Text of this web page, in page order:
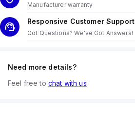
Manufacturer warranty
Responsive Customer Support
Got Questions? We've Got Answers!
Need more details?
Feel free to chat with us